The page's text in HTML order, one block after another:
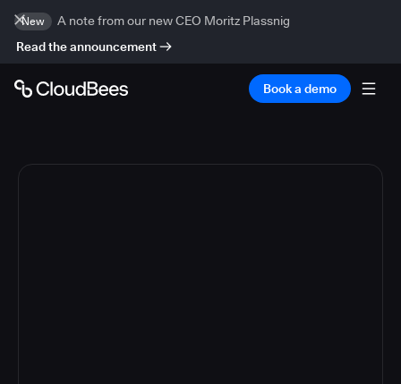
New
A note from our new CEO Moritz Plassnig
Read the announcement
Book a demo